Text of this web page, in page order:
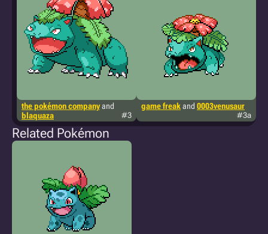
the pokémon companyand
blaquaza
#3
game freak and 0003venusaur
#3a
Related Pokémon